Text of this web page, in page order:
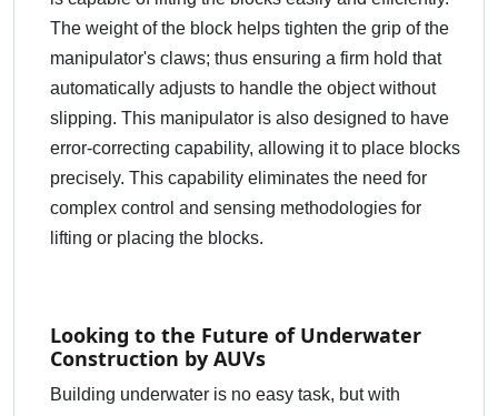
The weight of the block helps tighten the grip of the
manipulator's claws; thus ensuring a firm hold that
automatically adjusts to handle the object without
slipping. This manipulator is also designed to have
error-correcting capability, allowing it to place blocks
precisely. This capability eliminates the need for
complex control and sensing methodologies for
lifting or placing the blocks.
Looking to the Future of Underwater
Construction by AUVs
Building underwater is no easy task, but with